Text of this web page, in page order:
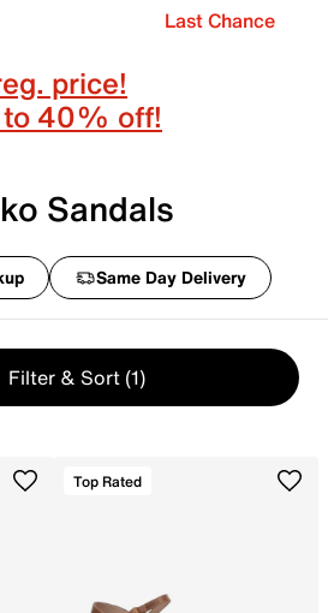
Last Chance
price!
to 40% off!
Sandals
Same Day Delivery
Filter & Sort (1)
Top Rated